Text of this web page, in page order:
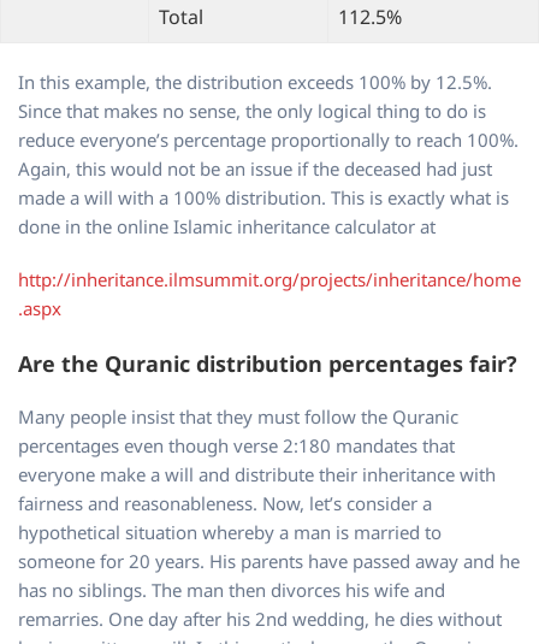
Total
112.5%
In this example, the distribution exceeds 100% by 12.5%.
Since that makes no sense, the only logical thing to do is
reduce everyone’s percentage proportionally to reach 100%.
Again, this would not be an issue if the deceased had just
made a will with a 100% distribution. This is exactly what is
done in the online Islamic inheritance calculator at
http://inheritance.ilmsummit.org/projects/inheritance/home
.aspx
Are the Quranic distribution percentages fair?
Many people insist that they must follow the Quranic
percentages even though verse 2:180 mandates that
everyone make a will and distribute their inheritance with
fairness and reasonableness. Now, let’s consider a
hypothetical situation whereby a man is married to
someone for 20 years. His parents have passed away and he
has no siblings. The man then divorces his wife and
remarries. One day after his 2nd wedding, he dies without